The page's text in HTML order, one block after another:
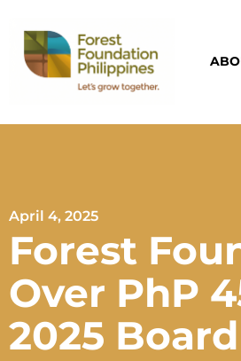
April 4, 2025
Forest
Over PhP
2025